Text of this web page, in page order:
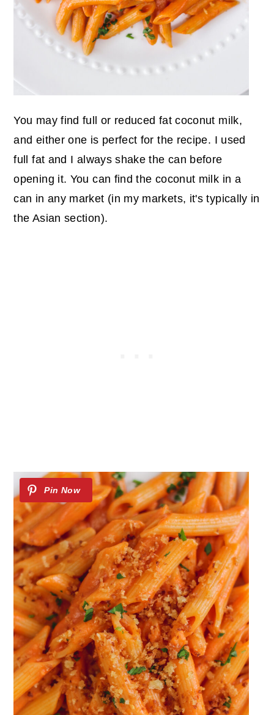
You may find full or reduced fat coconut milk,
and either one is perfect for the recipe. I used
full fat and I always shake the can before
opening it. You can find the coconut milk in a
can in any market (in my markets, it's typically in
the Asian section).